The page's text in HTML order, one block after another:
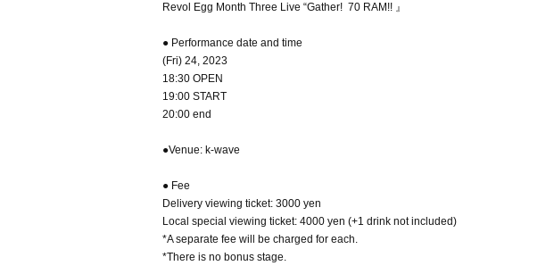
Revol Egg Month Three Live “Gather! ️ 70 RAM!! ️』
● Performance date and time
(Fri) 24, 2023
18:30 OPEN
19:00 START
20:00 end
●Venue: k-wave
● Fee
Delivery viewing ticket: 3000 yen
Local special viewing ticket: 4000 yen (+1 drink not included)
*A separate fee will be charged for each.
*There is no bonus stage.